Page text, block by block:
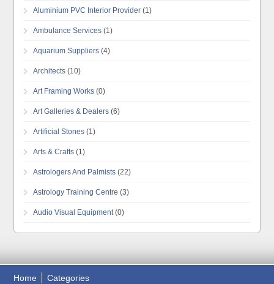
Aluminium PVC Interior Provider (1)
Ambulance Services (1)
Aquarium Suppliers (4)
Architects (10)
Art Framing Works (0)
Art Galleries & Dealers (6)
Artificial Stones (1)
Arts & Crafts (1)
Astrologers And Palmists (22)
Astrology Training Centre (3)
Audio Visual Equipment(0)
Home Categories